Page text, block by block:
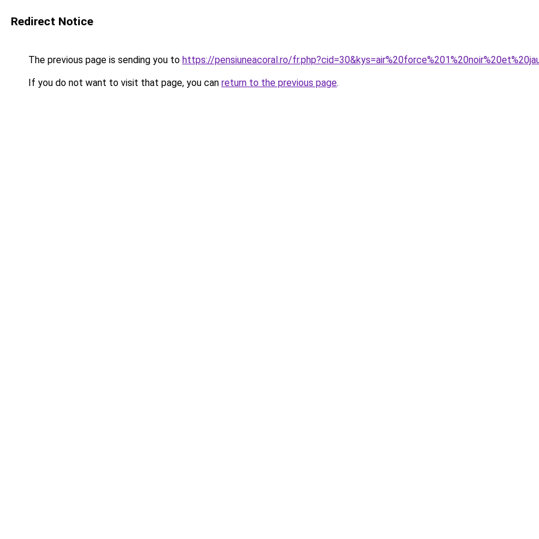
Redirect Notice
The previous page is sending you to https://pensiuneacoral.ro/
If you do not want to visit that page, you can return to the previous page.